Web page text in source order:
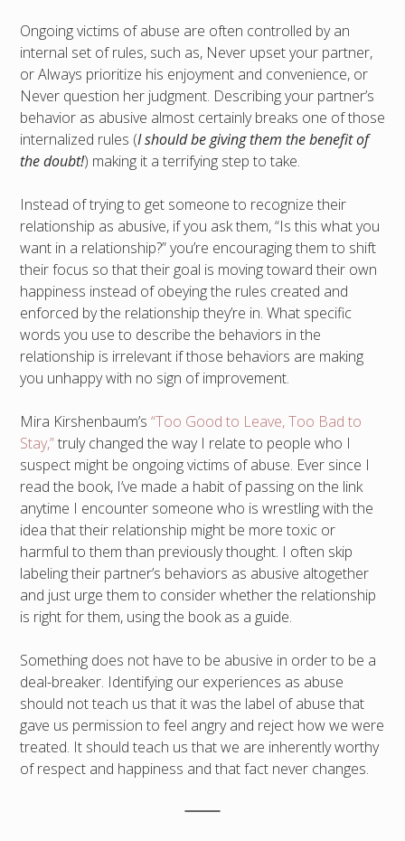
Ongoing victims of abuse are often controlled by an
internal set of rules, such as, Never upset your partner,
or Always prioritize his enjoyment and convenience, or
Never question her judgment. Describing your partner’s
behavior as abusive almost certainly breaks one of those
internalized rules (I should be giving them the benefit of
the doubt!) making it a terrifying step to take.
Instead of trying to get someone to recognize their
relationship as abusive, if you ask them, “Is this what you
want in a relationship?” you’re encouraging them to shift
their focus so that their goal is moving toward their own
happiness instead of obeying the rules created and
enforced by the relationship they’re in. What specific
words you use to describe the behaviors in the
relationship is irrelevant if those behaviors are making
you unhappy with no sign of improvement.
Mira Kirshenbaum’s “Too Good to Leave, Too Bad to
Stay,”truly changed the way I relate to people who I
suspect might be ongoing victims of abuse. Ever since I
read the book, I’ve made a habit of passing on the link
anytime I encounter someone who is wrestling with the
idea that their relationship might be more toxic or
harmful to them than previously thought. I often skip
labeling their partner’s behaviors as abusive altogether
and just urge them to consider whether the relationship
is right for them, using the book as a guide.
Something does not have to be abusive in order to be a
deal-breaker. Identifying our experiences as abuse
should not teach us that it was the label of abuse that
gave us permission to feel angry and reject how we were
treated. It should teach us that we are inherently worthy
of respect and happiness and that fact never changes.